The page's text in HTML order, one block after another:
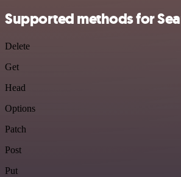
Supported methods for
Delete
Get
Head
Options
Patch
Post
Put